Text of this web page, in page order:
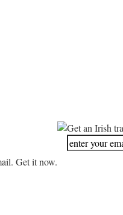
Get it now.
Get an Irish